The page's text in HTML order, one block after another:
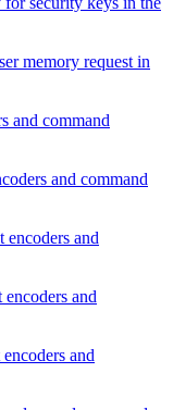
memory request in
and command
and command
and
and
and